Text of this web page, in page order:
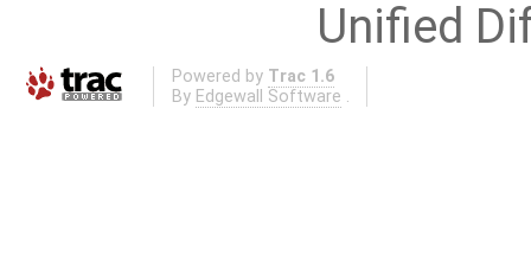
Unified
Powered by Trac 1.6
By Edgewall Software .